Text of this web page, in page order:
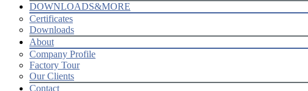
DOWNLOADS&MORE
Certificates
Downloads
About
Company Profile
Factory Tour
Our Clients
Contact